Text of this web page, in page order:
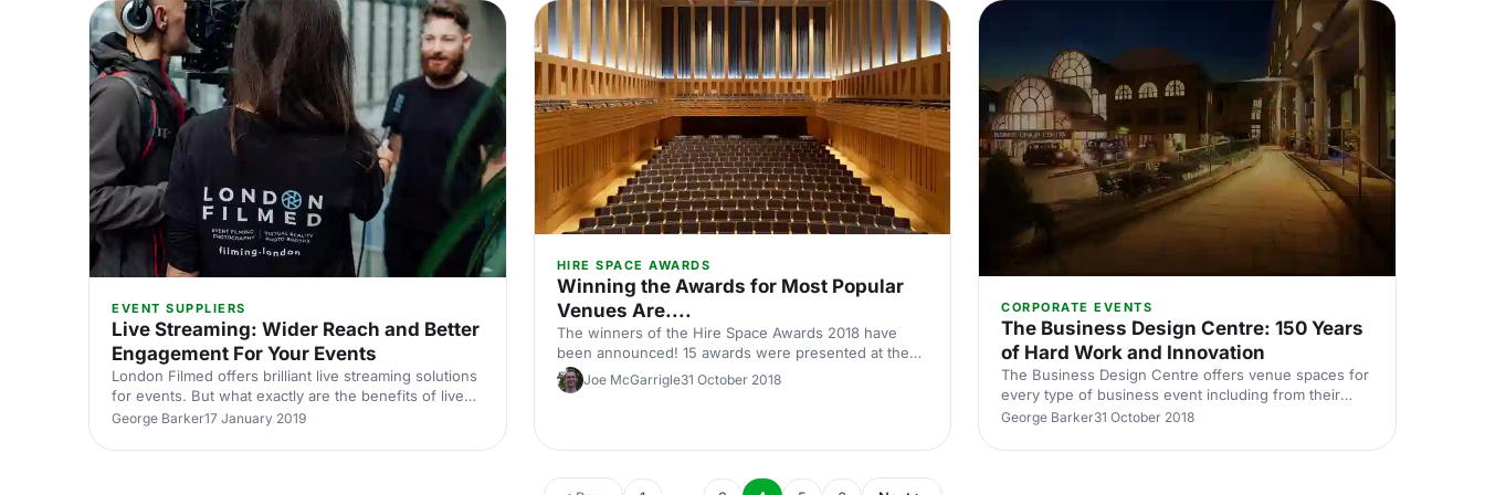
[https://hirespace.com/Spaces/London/174076/Japa
in-London]. Just 5 minutes’ walk from Waterloo
station, the Coin Street Conference Centre is a
modern and socially conscious space thanks to Coin
Street's objective of creating an inspirational
neighbourhood for those living in and visiting the
area.
Design-Museum] isn’t just for exhibitions and art
gallery visits, it is also a mix of eclectic event spaces,
each one unique in its own right. Designed by John
Pawson [
EVENT SUPPLIERS
Live Streaming: Wider Reach and Better
Engagement For Your Events
London Filmed offers brilliant live streaming solutions
for events. But what exactly are the benefits of live
streaming? Find out in our latest blog.
George Barker17 January 2019
HIRE SPACE AWARDS
Winning the Awards for Most Popular
Venues Are....
The winners of the Hire Space Awards 2018 have
been announced! 15 awards were presented at the
award ceremony answering the question on many
lips, who are the four winners in the Most Popular
Joe McGarrigle31 October 2018
CORPORATE EVENTS
The Business Design Centre: 150 Years
of Hard Work and Innovation
The Business Design Centre offers venue spaces for
every type of business event including from their
state of the art meeting rooms, all the way up to their
George Barker31 October 2018